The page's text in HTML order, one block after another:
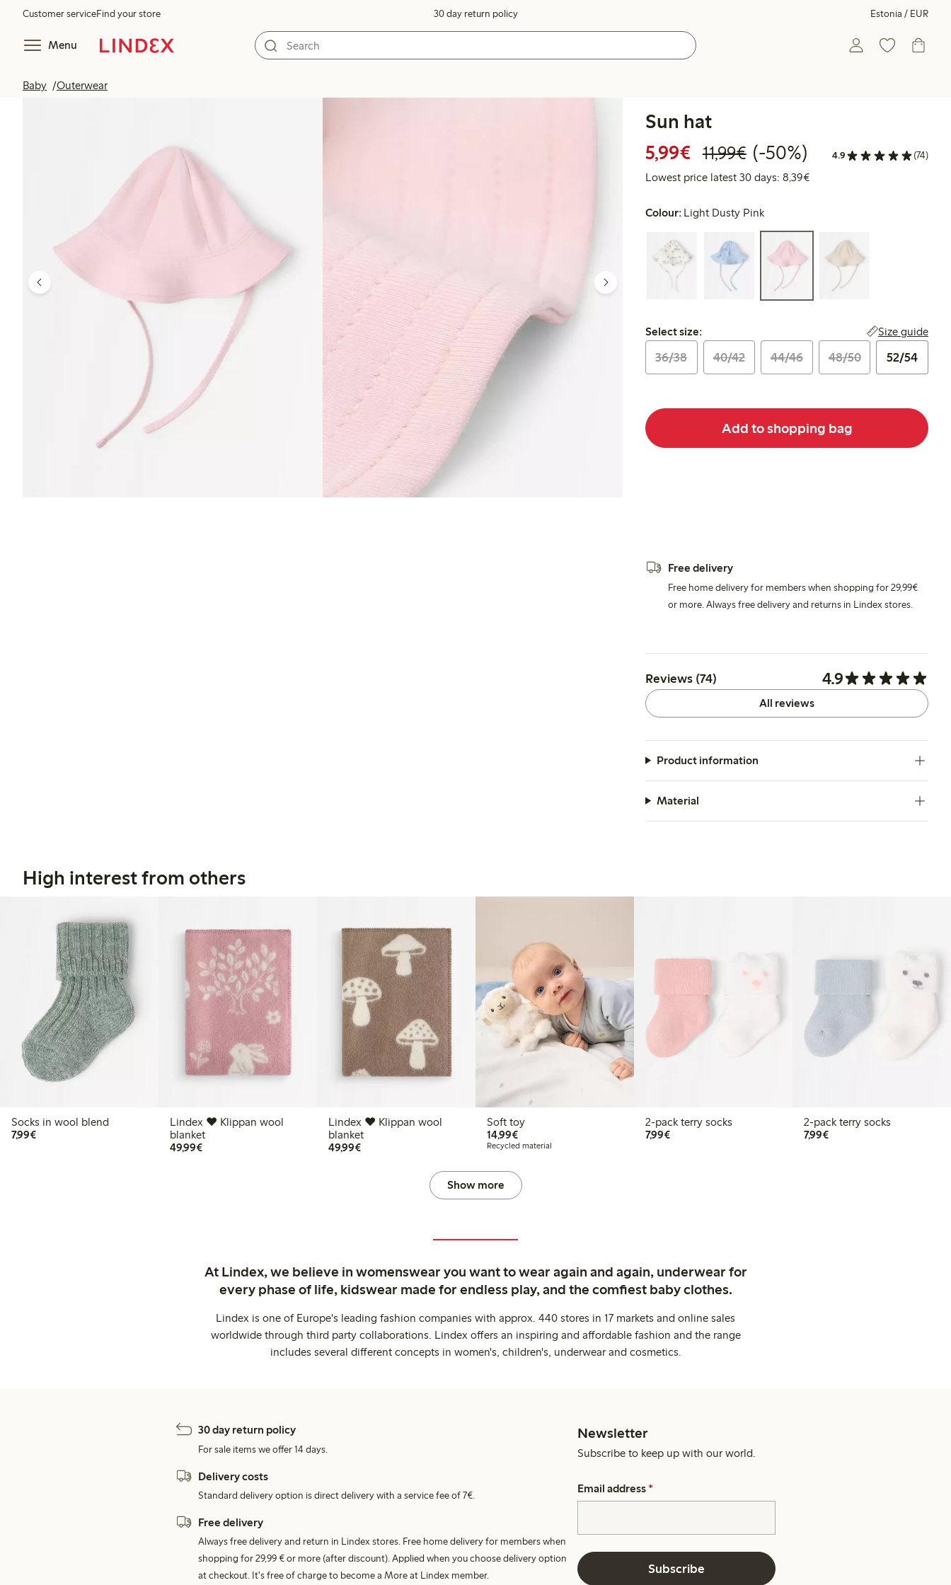
Customer serviceFind your store 30 day return policy Estonia / EUR
Menu
Baby Outerwear
Sun hat
5,99€ Discounted price: €5.99
11,99€Regular price: €11.99
50% percent off
(-50%) 4.9 (74)
Lowest price latest 30 days: 8,39€Lowest price latest 30 days:
Colour: Light Dusty Pink
Select size:
Select size: Size guide
36/38 40/42 44/46 48/50 52/54
Add to shopping bag
Free delivery
Free home delivery for members when shopping for 29,99€
or more. Always free delivery and returns in Lindex stores.
Reviews (74) 4.9
All reviews
Product information
Material
High interest from others
Socks in wool blend
7,99€€7.99
Lindex ♥ Klippan wool
blanket
49,99€€49.99
Lindex ♥ Klippan wool
blanket
49,99€€49.99
Soft toy
14,99€€14.99
Recycled material
2-pack terry socks
7,99€€7.99
2-pack terry socks
7,99€€7.99
Show more
At Lindex, we believe in womenswear you want to wear again and again, underwear for
every phase of life, kidswear made for endless play, and the comfiest baby clothes.
Lindex is one of Europe's leading fashion companies with approx. 440 stores in 17 markets and online sales
worldwide through third party collaborations. Lindex offers an inspiring and affordable fashion and the range
includes several different concepts in women's, children's, underwear and cosmetics.
30 day return policy
For sale items we offer 14 days.
Delivery costs
Standard delivery option is direct delivery with a service fee of 7€.
Free delivery
Always free delivery and return in Lindex stores. Free home delivery for members when
shopping for 29,99 € or more (after discount). Applied when you choose delivery option
at checkout. It's free of charge to become a More at Lindex member.
Newsletter
Subscribe to keep up with our world.
Email address *
Subscribe